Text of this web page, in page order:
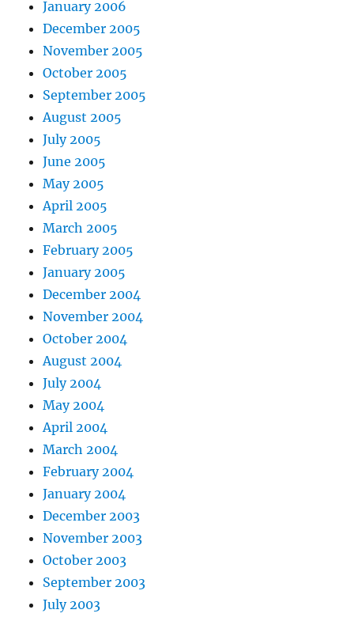
January 2006
December 2005
November 2005
October 2005
September 2005
August 2005
July 2005
June 2005
May 2005
April 2005
March 2005
February 2005
January 2005
December 2004
November 2004
October 2004
August 2004
July 2004
May 2004
April 2004
March 2004
February 2004
January 2004
December 2003
November 2003
October 2003
September 2003
July 2003